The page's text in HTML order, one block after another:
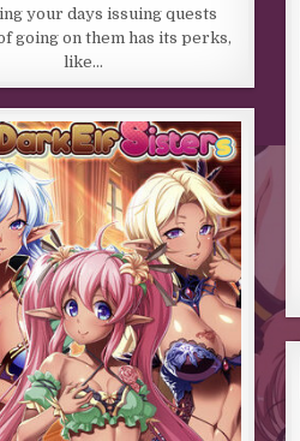
your days issuing quests
going on them has its perks,
like…